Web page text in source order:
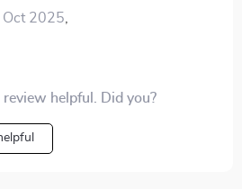
Oct 2025
helpful. Did you?